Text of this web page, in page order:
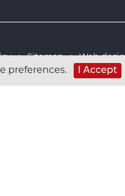
preferences. I Accept
:Sitemap:Web